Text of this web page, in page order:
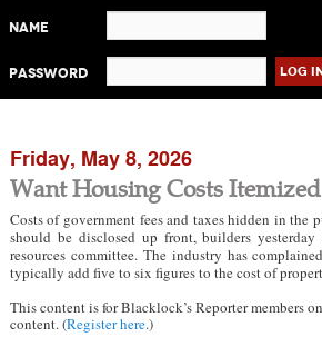
Name
Password
Friday, May 8, 2026
Want Housing Costs Itemized
Costs of government fees and taxes hidden in the
should be disclosed up front, builders
resources committee. The industry has
typically add five to six figures to the cost of
This content is for Blacklock’s Reporter members
content. (Register here.)